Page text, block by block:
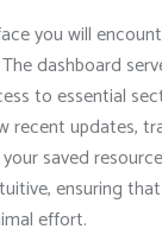
you will
dashboard
to essential
recent updates,
saved
ensuring
effort.